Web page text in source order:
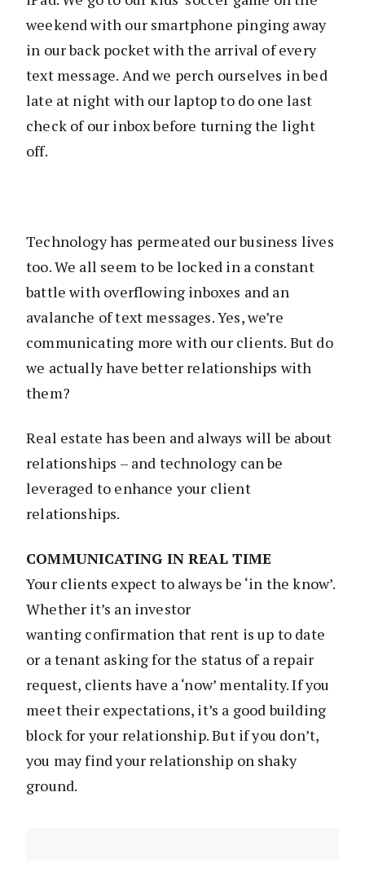
weekend with our smartphone pinging away
in our back pocket with the arrival of every
text message. And we perch ourselves in bed
late at night with our laptop to do one last
check of our inbox before turning the light
off.
Technology has permeated our business lives
too. We all seem to be locked in a constant
battle with overflowing inboxes and an
avalanche of text messages. Yes, we’re
communicating more with our clients. But do
we actually have better relationships with
them?
Real estate has been and always will be about
relationships – and technology can be
leveraged to enhance your client
relationships.
COMMUNICATING IN REAL TIME
Your clients expect to always be ‘in the know’.
Whether it’s an investor
wanting confirmation that rent is up to date
or a tenant asking for the status of a repair
request, clients have a ‘now’ mentality. If you
meet their expectations, it’s a good building
block for your relationship. But if you don’t,
you may find your relationship on shaky
ground.